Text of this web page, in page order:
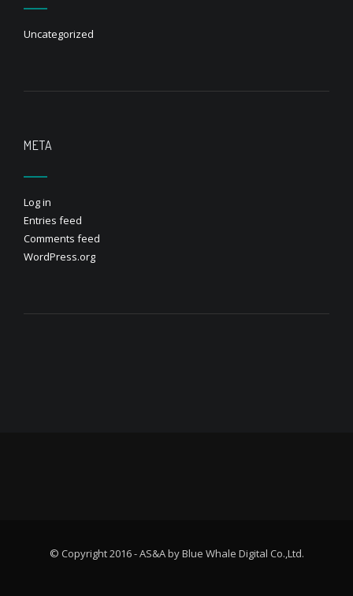
Uncategorized
META
Log in
Entries feed
Comments feed
WordPress.org
© Copyright 2016 - AS&A by Blue Whale Digital Co.,Ltd.